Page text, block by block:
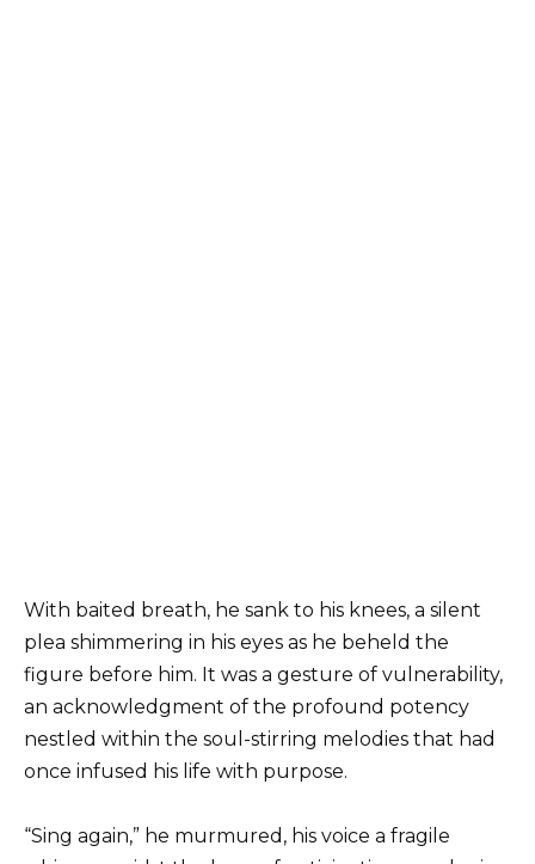
With baited breath, he sank to his knees, a silent
plea shimmering in his eyes as he beheld the
figure before him. It was a gesture of vulnerability,
an acknowledgment of the profound potency
nestled within the soul-stirring melodies that had
once infused his life with purpose.
“Sing again,” he murmured, his voice a fragile